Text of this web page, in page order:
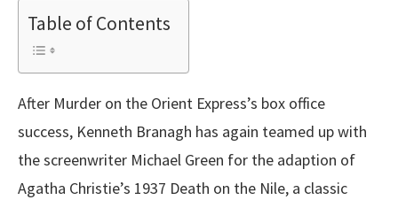
Table of Contents
After Murder on the Orient Express’s box office
success, Kenneth Branagh has again teamed up with
the screenwriter Michael Green for the adaption of
Agatha Christie’s 1937 Death on the Nile, a classic